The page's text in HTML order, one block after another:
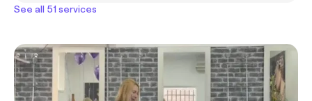
See all 51 services